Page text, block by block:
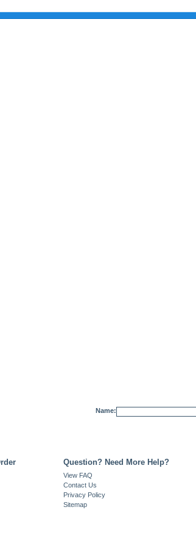
Name:
Question? Need More Help?
View FAQ
Contact Us
Privacy Policy
Sitemap